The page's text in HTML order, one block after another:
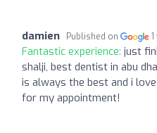
damien Published on
Fantastic experience: just
shalji, best dentist in abu
is always the best and i
for my appointment!